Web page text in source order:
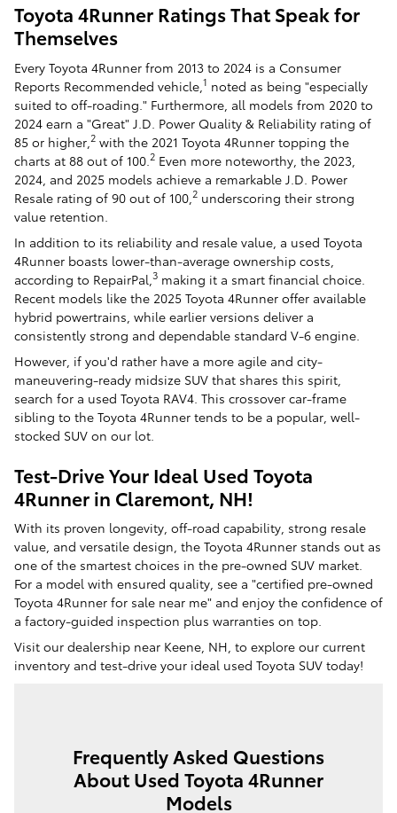
Toyota 4Runner Ratings That Speak for
Themselves
Every Toyota 4Runner from 2013 to 2024 is a Consumer
Reports Recommended vehicle, 1 noted as being "especially
suited to off-roading." Furthermore, all models from 2020 to
2024 earn a "Great" J.D. Power Quality & Reliability rating of
85 or higher, 2 with the 2021 Toyota 4Runner topping the
charts at 88 out of 100. 2 Even more noteworthy, the 2023,
2024, and 2025 models achieve a remarkable J.D. Power
Resale rating of 90 out of 100, 2 underscoring their strong
value retention.
In addition to its reliability and resale value, a used Toyota
4Runner boasts lower-than-average ownership costs,
according to RepairPal, 3 making it a smart financial choice.
Recent models like the 2025 Toyota 4Runner offer available
hybrid powertrains, while earlier versions deliver a
consistently strong and dependable standard V-6 engine.
However, if you'd rather have a more agile and city-
maneuvering-ready midsize SUV that shares this spirit,
search for a used Toyota RAV4. This crossover car-frame
sibling to the Toyota 4Runner tends to be a popular, well-
stocked SUV on our lot.
Test-Drive Your Ideal Used Toyota
4Runner in Claremont, NH!
With its proven longevity, off-road capability, strong resale
value, and versatile design, the Toyota 4Runner stands out as
one of the smartest choices in the pre-owned SUV market.
For a model with ensured quality, see a "certified pre-owned
Toyota 4Runner for sale near me" and enjoy the confidence of
a factory-guided inspection plus warranties on top.
Visit our dealership near Keene, NH, to explore our current
inventory and test-drive your ideal used Toyota SUV today!
Frequently Asked Questions
About Used Toyota 4Runner
Models